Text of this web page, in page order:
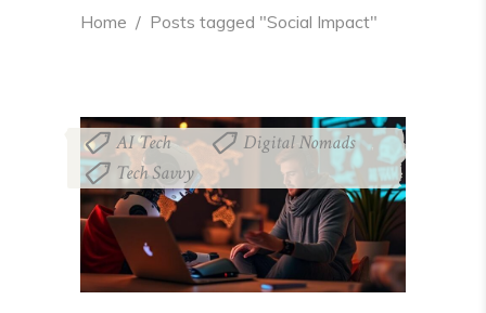
Home / Posts tagged "Social Impact"
AI Tech , Digital Nomads ,
Tech Savvy